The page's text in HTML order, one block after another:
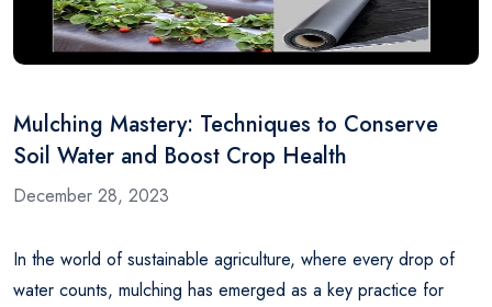
Mulching Mastery: Techniques to Conserve
Soil Water and Boost Crop Health
December 28, 2023
In the world of sustainable agriculture, where every drop of
water counts, mulching has emerged as a key practice for